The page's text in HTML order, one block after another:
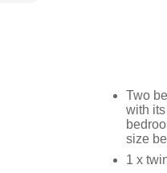
Two
with
size
1 x